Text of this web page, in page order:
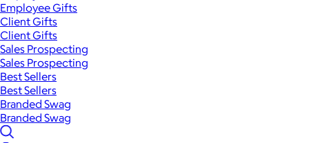
Employee Gifts
Client Gifts
Client Gifts
Sales Prospecting
Sales Prospecting
Best Sellers
Best Sellers
Branded Swag
Branded Swag